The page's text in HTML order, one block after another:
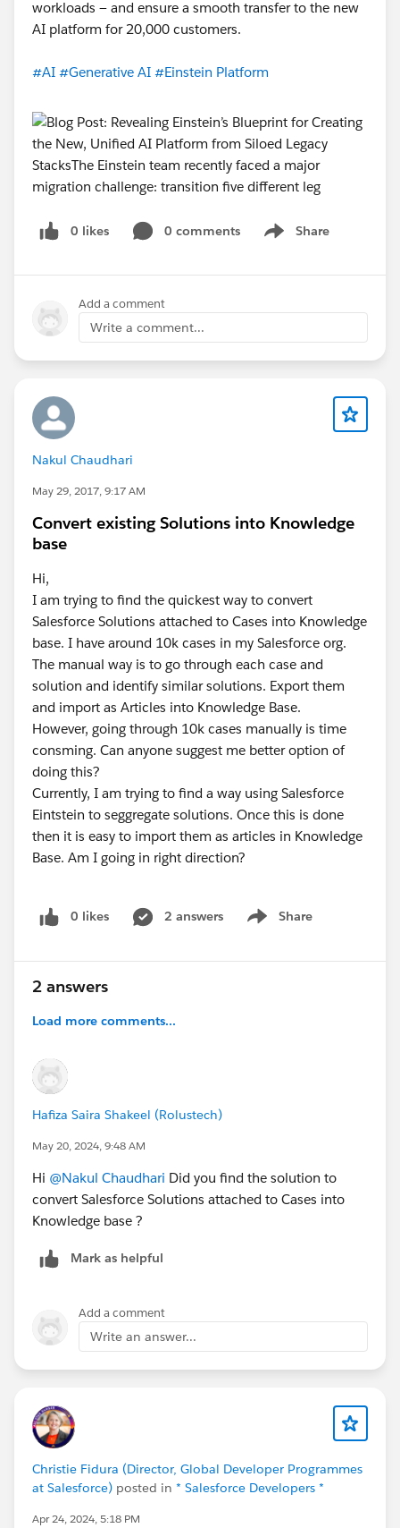
workloads — and ensure a smooth transfer to the new
AI platform for 20,000 customers.
#AI #Generative AI #Einstein Platform
0 likes 0 comments Share
Show menu
Add a comment
Write a comment...
Nakul Chaudhari
May 29, 2017, 9:17 AM
Convert existing Solutions into Knowledge
base
Hi,
I am trying to find the quickest way to convert
Salesforce Solutions attached to Cases into Knowledge
base. I have around 10k cases in my Salesforce org.
The manual way is to go through each case and
solution and identify similar solutions. Export them
and import as Articles into Knowledge Base.
However, going through 10k cases manually is time
consming. Can anyone suggest me better option of
doing this?
Currently, I am trying to find a way using Salesforce
Eintstein to seggregate solutions. Once this is done
then it is easy to import them as articles in Knowledge
Base. Am I going in right direction?
0 likes 2 answers Share
Show menu
2 answers
Load more comments...
Hafiza Saira Shakeel (Rolustech)
May 20, 2024, 9:48 AM
Hi @Nakul Chaudhari Did you find the solution to
convert Salesforce Solutions attached to Cases into
Knowledge base ?
Mark as helpful
Add a comment
Write an answer...
Christie Fidura (Director, Global Developer Programmes
at Salesforce) posted in * Salesforce Developers *
Apr 24, 2024, 5:18 PM